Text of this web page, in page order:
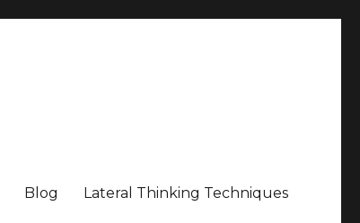
Blog Lateral Thinking Techniques